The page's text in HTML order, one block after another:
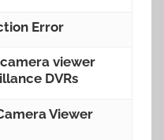
Error
viewer
DVRs
Viewer